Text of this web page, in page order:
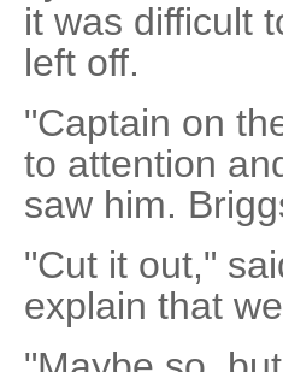
it was difficult
left off.
"Captain on
to attention
saw him.
"Cut it out,"
explain that